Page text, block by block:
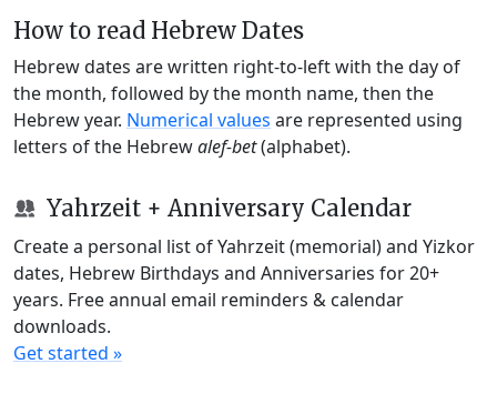
How to read Hebrew Dates
Hebrew dates are written right-to-left with the day of
the month, followed by the month name, then the
Hebrew year. Numerical values are represented using
letters of the Hebrewalef-bet(alphabet).
Yahrzeit + Anniversary Calendar
Create a personal list of Yahrzeit (memorial) and Yizkor
dates, Hebrew Birthdays and Anniversaries for 20+
years. Free annual email reminders & calendar
downloads.
Get started »